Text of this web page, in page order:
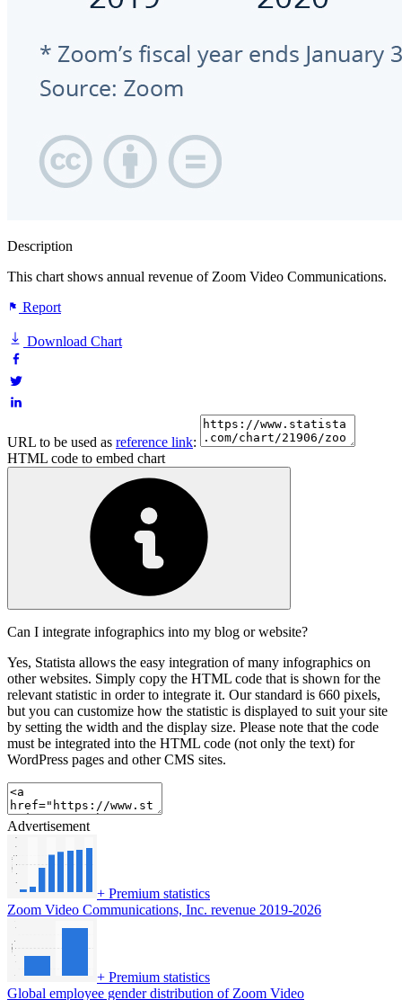
Description
This chart shows annual revenue of Zoom Video Communications.
Report
Download Chart
URL to be used as reference link:
HTML code to embed chart
Can I integrate infographics into my blog or website?
Yes, Statista allows the easy integration of many infographics on
other websites. Simply copy the HTML code that is shown for the
relevant statistic in order to integrate it. Our standard is 660 pixels,
but you can customize how the statistic is displayed to suit your site
by setting the width and the display size. Please note that the code
must be integrated into the HTML code (not only the text) for
WordPress pages and other CMS sites.
Advertisement
+ Premium statistics
Zoom Video Communications, Inc. revenue 2019-2026
+ Premium statistics
Global employee gender distribution of Zoom Video